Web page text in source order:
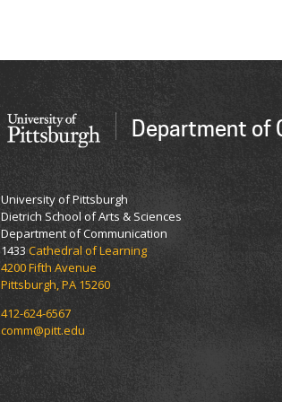
Department of
University of Pittsburgh
Dietrich School of Arts & Sciences
Department of Communication
1433 Cathedral of Learning
4200 Fifth Avenue
Pittsburgh, PA 15260
412-624-6567
comm@pitt.edu